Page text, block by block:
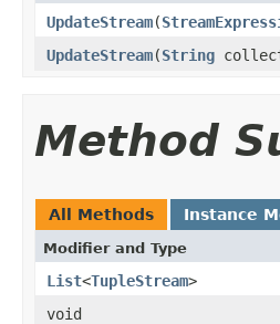
UpdateStream(
UpdateStream(String
Method
All Methods Instance
Modifier and Type
List<TupleStream>
void